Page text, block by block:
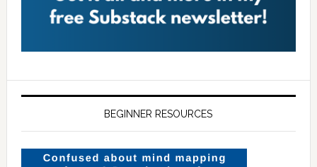
BEGINNER RESOURCES